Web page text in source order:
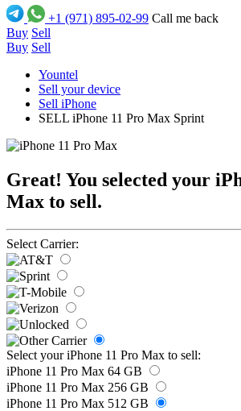
+1 (971) 895-02-99 Call me back
Buy Sell
Buy Sell
Yountel
Sell your device
Sell iPhone
SELL iPhone 11 Pro Max Sprint
Great! You selected your
Max to sell.
Select Carrier:
Select your iPhone 11 Pro Max to sell:
iPhone 11 Pro Max 64 GB
iPhone 11 Pro Max 256 GB
iPhone 11 Pro Max 512 GB